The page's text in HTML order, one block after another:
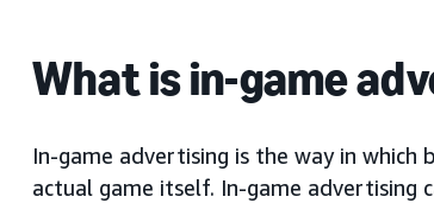
What is in-game
In-game advertising is the way in which
actual game itself. In-game advertising